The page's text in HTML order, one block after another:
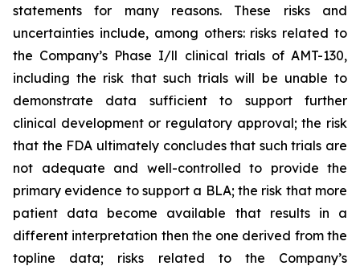
statements for many reasons. These risks and
uncertainties include, among others: risks related to
the Company’s Phase I/ll clinical trials of AMT-130,
including the risk that such trials will be unable to
demonstrate data sufficient to support further
clinical development or regulatory approval; the risk
that the FDA ultimately concludes that such trials are
not adequate and well-controlled to provide the
primary evidence to support a BLA; the risk that more
patient data become available that results in a
different interpretation then the one derived from the
topline data; risks related to the Company’s